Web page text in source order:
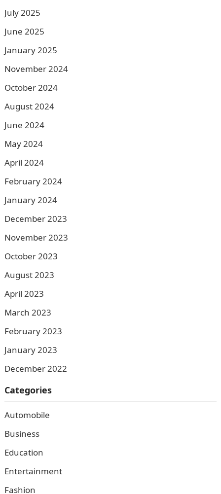
July 2025
June 2025
January 2025
November 2024
October 2024
August 2024
June 2024
May 2024
April 2024
February 2024
January 2024
December 2023
November 2023
October 2023
August 2023
April 2023
March 2023
February 2023
January 2023
December 2022
Categories
Automobile
Business
Education
Entertainment
Fashion